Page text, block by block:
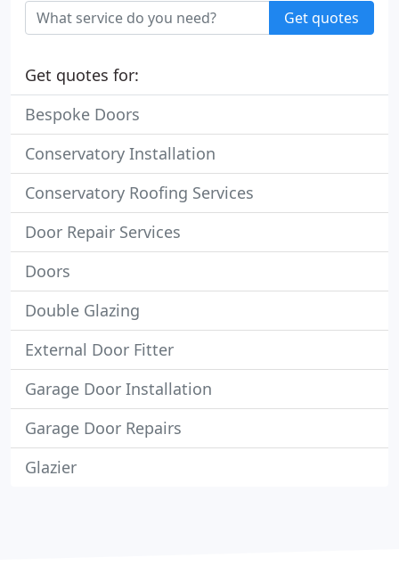
Get quotes
Get quotes for:
Bespoke Doors
Conservatory Installation
Conservatory Roofing Services
Door Repair Services
Doors
Double Glazing
External Door Fitter
Garage Door Installation
Garage Door Repairs
Glazier